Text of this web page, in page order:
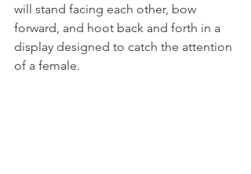
will stand facing each other, bow
forward, and hoot back and forth in a
display designed to catch the attention
of a female.